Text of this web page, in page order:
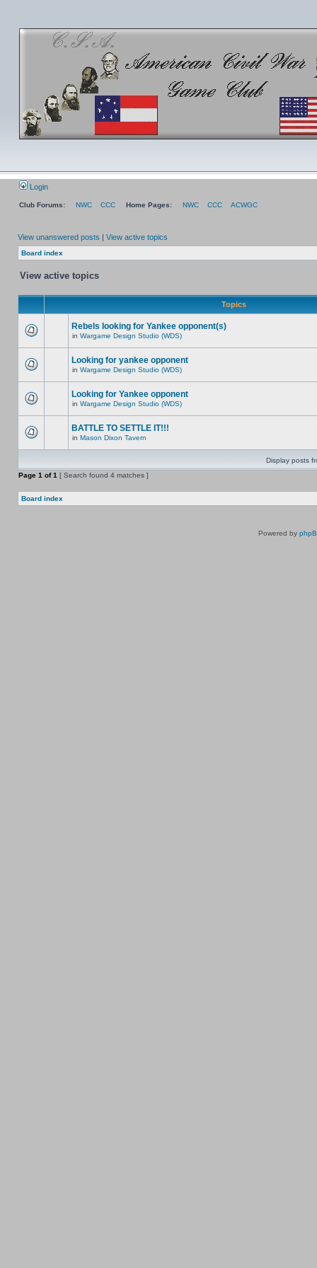
Login
Club Forums: NWC CCC Home Pages: NWC CCC ACWGC
View unanswered posts | View active topics
Board index
View active topics
Topics
Rebels looking for Yankee opponent(s)
in Wargame Design Studio (WDS)
Looking for yankee opponent
in Wargame Design Studio (WDS)
Looking for Yankee opponent
in Wargame Design Studio (WDS)
BATTLE TO SETTLE IT!!!
in Mason Dixon Tavern
Display posts
Page 1 of1 [ Search found 4 matches ]
Board index
Powered by